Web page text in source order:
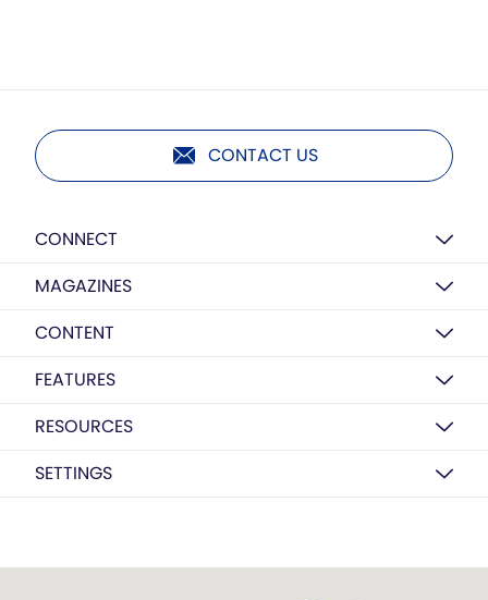
CONTACT US
CONNECT
MAGAZINES
CONTENT
FEATURES
RESOURCES
SETTINGS